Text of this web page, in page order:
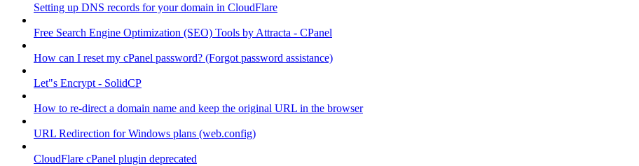
Setting up DNS records for your domain in CloudFlare
Free Search Engine Optimization (SEO) Tools by Attracta - CPanel
How can I reset my cPanel password? (Forgot password assistance)
Let"s Encrypt - SolidCP
How to re-direct a domain name and keep the original URL in the browser
URL Redirection for Windows plans (web.config)
CloudFlare cPanel plugin deprecated